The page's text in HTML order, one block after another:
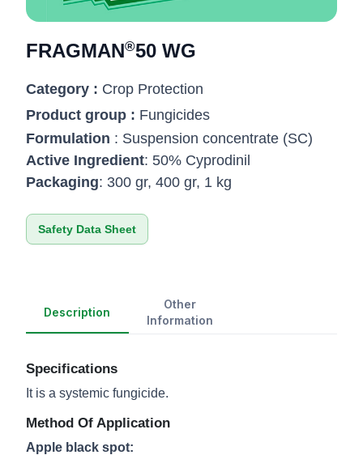
FRAGMAN®50 WG
Category : Crop Protection
Product group : Fungicides
Formulation : Suspension concentrate (SC)
Active Ingredient: 50% Cyprodinil
Packaging: 300 gr, 400 gr, 1 kg
Safety Data Sheet
Description
Other
Information
Specifications
It is a systemic fungicide.
Method Of Application
Apple black spot: